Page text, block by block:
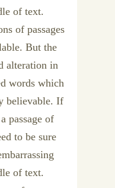
of text.
of passages
But the
alteration in
words which
believable. If
passage of
to be sure
of text.